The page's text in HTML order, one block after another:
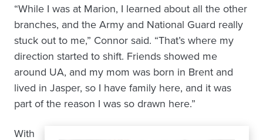
“While I was at Marion, I learned about all the other
branches, and the Army and National Guard really
stuck out to me,” Connor said. “That’s where my
direction started to shift. Friends showed me
around UA, and my mom was born in Brent and
lived in Jasper, so I have family here, and it was
part of the reason I was so drawn here.”
With